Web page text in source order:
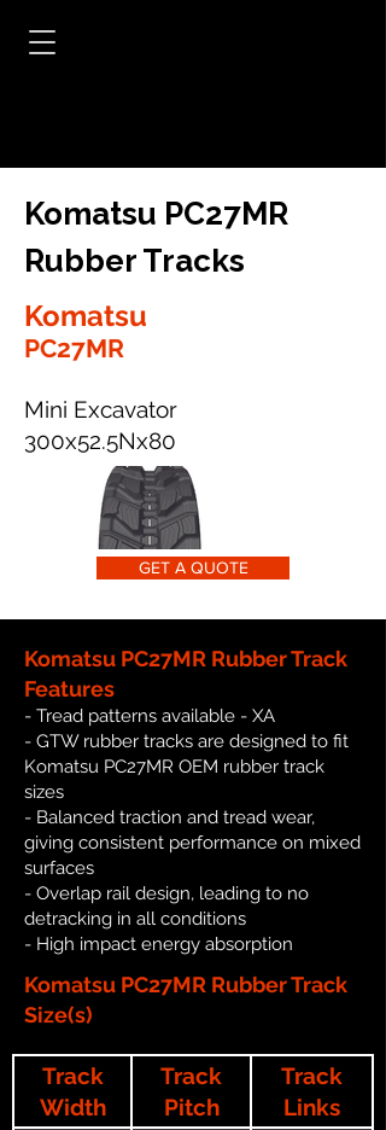
Komatsu PC27MR
Rubber Tracks
Komatsu
PC27MR
Mini Excavator
300x52.5Nx80
GET A QUOTE
Komatsu PC27MR Rubber Track
Features
- Tread patterns available - XA
- GTW rubber tracks are designed to fit
Komatsu PC27MR OEM rubber track
sizes
- Balanced traction and tread wear,
giving consistent performance on mixed
surfaces
- Overlap rail design, leading to no
detracking in all conditions
- High impact energy absorption
Komatsu PC27MR Rubber Track
Size(s)
Track
Width
Track
Pitch
Track
Links